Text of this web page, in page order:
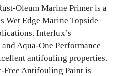
Oleum Marine Primer is a
Wet Edge Marine Topside
Interlux’s
Aqua-One Performance
antifouling properties.
Free Antifouling Paint is